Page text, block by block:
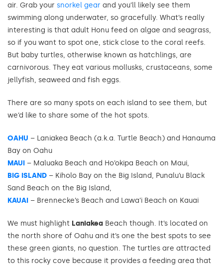
air. Grab your snorkel gear and you’ll likely see them
swimming along underwater, so gracefully. What’s really
interesting is that adult Honu feed on algae and seagrass,
so if you want to spot one, stick close to the coral reefs.
But baby turtles, otherwise known as hatchlings, are
carnivorous. They eat various mollusks, crustaceans, some
jellyfish, seaweed and fish eggs.
There are so many spots on each island to see them, but
we’d like to share some of the hot spots.
OAHU – Laniakea Beach (a.k.a. Turtle Beach) and Hanauma
Bay on Oahu
MAUI – Maluaka Beach and Ho’okipa Beach on Maui,
BIG ISLAND – Kiholo Bay on the Big Island, Punalu’u Black
Sand Beach on the Big Island,
KAUAI – Brennecke’s Beach and Lawa’i Beach on Kauai
We must highlight Laniakea Beach though. It’s located on
the north shore of Oahu and it’s one the best spots to see
these green giants, no question. The turtles are attracted
to this rocky cove because it provides a feeding area that